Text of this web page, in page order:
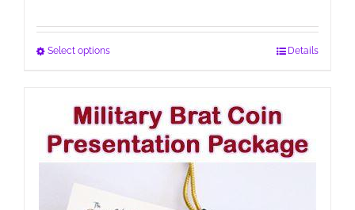
$14.95
Select optionsThis
multiple
variants.
The
options
Details